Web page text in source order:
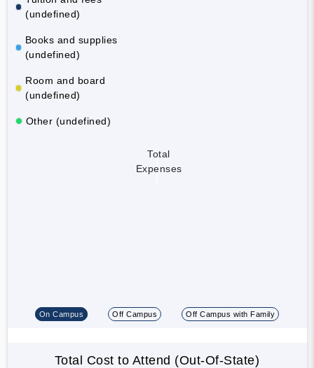
(undefined)
Books and supplies
(undefined)
Room and board
(undefined)
Other (undefined)
Total
Expenses
On Campus Off Campus Off Campus with Family
Total Cost to Attend (Out-Of-State)